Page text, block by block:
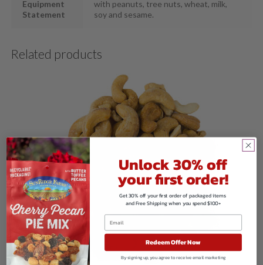
Equipment
Statement
with peanuts, tree nuts, wheat, milk,
soy and sesame.
Related products
Unlock 30% off
your first order!
Get 30% off your first order of packaged items
and Free Shipping when you spend $100+
Redeem Offer Now
By signing up, you agree to receive email marketing